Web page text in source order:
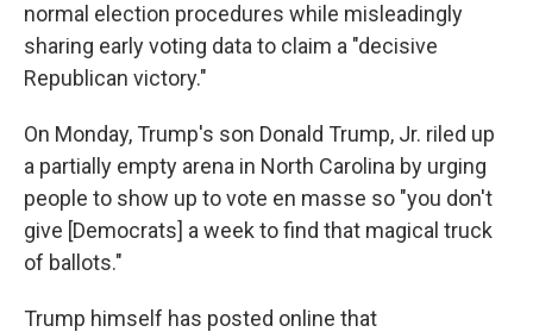
normal election procedures while misleadingly
sharing early voting data to claim a "decisive
Republican victory."
On Monday, Trump's son Donald Trump, Jr. riled up
a partially empty arena in North Carolina by urging
people to show up to vote en masse so "you don't
give [Democrats] a week to find that magical truck
of ballots."
Trump himself has posted online that